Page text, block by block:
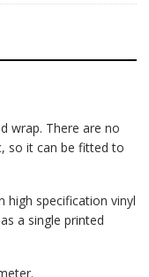
wrap. There are no
so it can be fitted to
high specification vinyl
a single printed